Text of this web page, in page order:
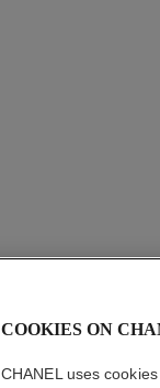
COOKIES ON
CHANEL uses